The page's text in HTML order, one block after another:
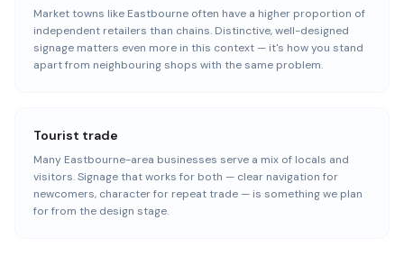
Market towns like Eastbourne often have a higher proportion of
independent retailers than chains. Distinctive, well-designed
signage matters even more in this context — it's how you stand
apart from neighbouring shops with the same problem.
Tourist trade
Many Eastbourne-area businesses serve a mix of locals and
visitors. Signage that works for both — clear navigation for
newcomers, character for repeat trade — is something we plan
for from the design stage.